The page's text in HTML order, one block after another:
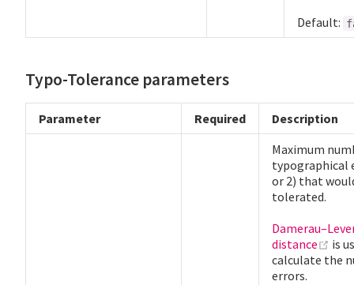
Default:
Typo-Tolerance parameters
Parameter Required Description
Maximum
typographical
or 2) that
tolerated.
distance
is
calculate the
errors.